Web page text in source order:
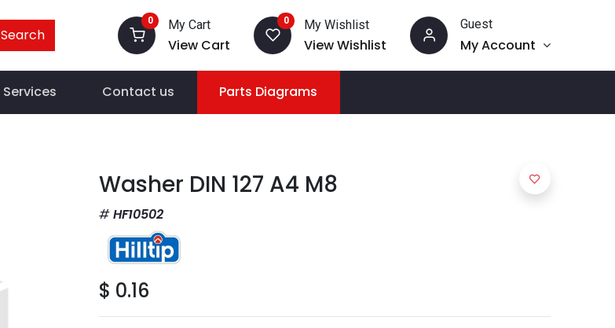
Search
0 My Cart
View Cart
0 My Wishlist
View Wishlist
Guest
My Account
Services Contact us Parts Diagrams
Washer DIN 127 A4 M8
HF10502
$ 0.16